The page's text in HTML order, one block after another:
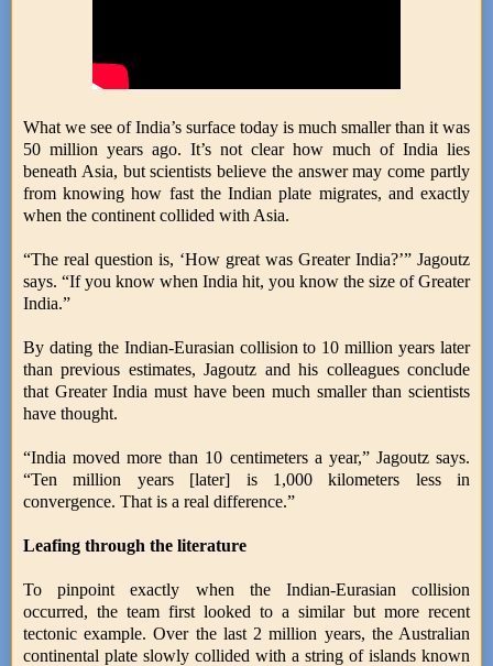
What we see of India’s surface today is much smaller than it was
50 million years ago. It’s not clear how much of India lies
beneath Asia, but scientists believe the answer may come partly
from knowing how fast the Indian plate migrates, and exactly
when the continent collided with Asia.
“The real question is, ‘How great was Greater India?’” Jagoutz
says. “If you know when India hit, you know the size of Greater
India.”
By dating the Indian-Eurasian collision to 10 million years later
than previous estimates, Jagoutz and his colleagues conclude
that Greater India must have been much smaller than scientists
have thought.
“India moved more than 10 centimeters a year,” Jagoutz says.
“Ten million years [later] is 1,000 kilometers less in
convergence. That is a real difference.”
Leafing through the literature
To pinpoint exactly when the Indian-Eurasian collision
occurred, the team first looked to a similar but more recent
tectonic example. Over the last 2 million years, the Australian
continental plate slowly collided with a string of islands known